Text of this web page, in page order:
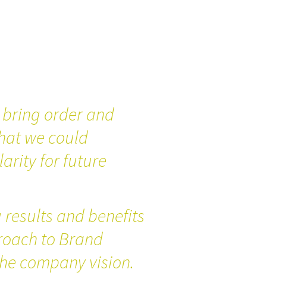
bring order and
we could
for future
and benefits
to Brand
company vision.